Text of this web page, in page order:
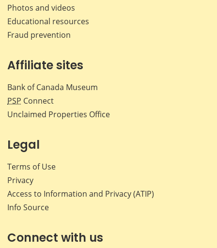
Photos and videos
Educational resources
Fraud prevention
Affiliate sites
Bank of Canada Museum
PSP Connect
Unclaimed Properties Office
Legal
Terms of Use
Privacy
Access to Information and Privacy (ATIP)
Info Source
Connect with us